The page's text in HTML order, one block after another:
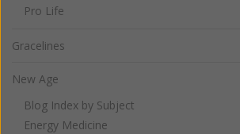
Pro Life
Gracelines
New Age
Blog Index by Subject
Energy Medicine